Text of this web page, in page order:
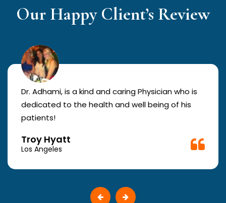
Our Happy Client’s Review
Dr. Adhami, is a kind and caring Physician who is
dedicated to the health and well being of his
patients!
Troy Hyatt
Los Angeles